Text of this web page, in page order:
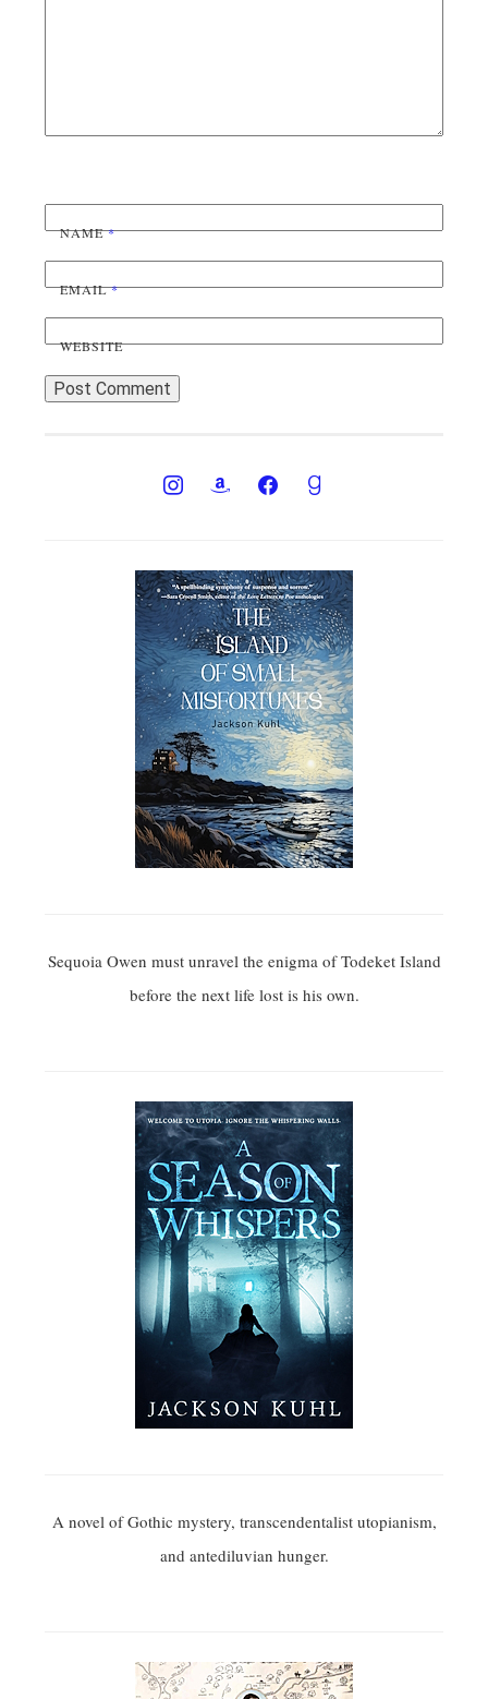
NAME*
EMAIL*
WEBSITE
Sequoia Owen must unravel the enigma of Todeket Island
before the next life lost is his own.
A novel of Gothic mystery, transcendentalist utopianism,
and antediluvian hunger.